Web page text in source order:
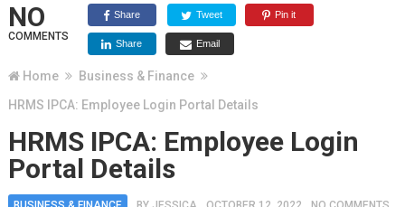
NO
COMMENTS
Share Tweet Pin it
Share Email
Home
Business & Finance
HRMS IPCA: Employee Login Portal Details
HRMS IPCA: Employee Login
Portal Details